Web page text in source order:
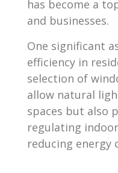
has become a
and businesses.
One significant
efficiency in
selection of
allow natural
spaces but also
regulating
reducing energy